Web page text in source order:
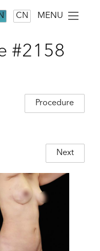
CN MENU
#2158
Procedure
Next